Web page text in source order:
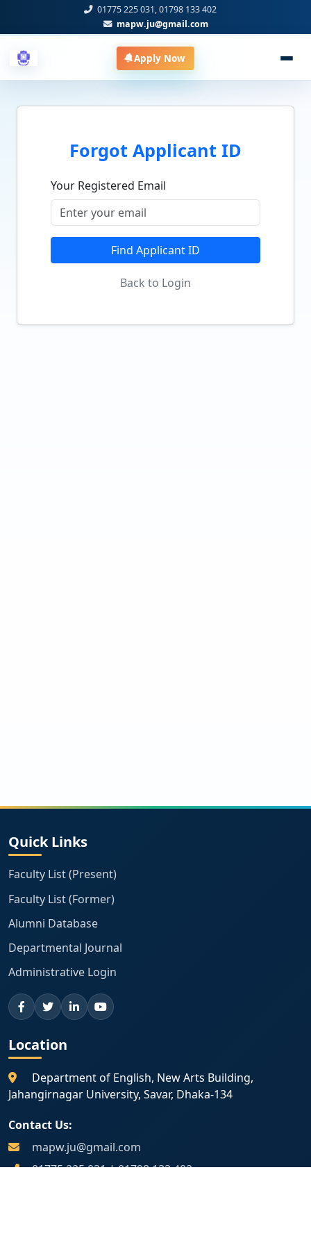
01775 225 031, 01798 133 402
mapw.ju@gmail.com
Apply Now
Forgot Applicant ID
Your Registered Email
Find Applicant ID
Back to Login
Quick Links
Faculty List (Present)
Faculty List (Former)
Alumni Database
Departmental Journal
Administrative Login
Location
Department of English, New Arts Building,
Jahangirnagar University, Savar, Dhaka-134
Contact Us:
mapw.ju@gmail.com
01775 225 031|01798 133 402